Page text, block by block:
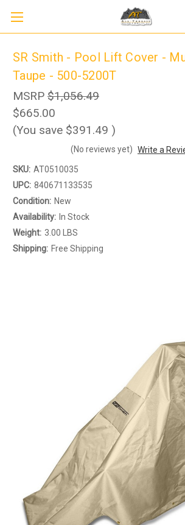
SR Smith - Pool Lift Cover -
Taupe - 500-5200T
MSRP $1,056.49
$665.00
(You save $391.49 )
(No reviews yet) Write a
SKU: AT0510035
UPC: 840671133535
Condition: New
Availability: In Stock
Weight: 3.00 LBS
Shipping: Free Shipping
Sign up to receive up to 8% off your first